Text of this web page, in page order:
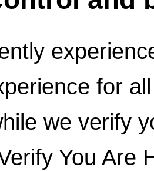
for
we verify
You Are